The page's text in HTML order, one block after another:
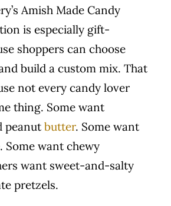
Amish Made Candy
is especially gift-
shoppers can choose
build a custom mix. That
not every candy lover
thing. Some want
peanut butter. Some want
Some want chewy
want sweet-and-salty
pretzels.